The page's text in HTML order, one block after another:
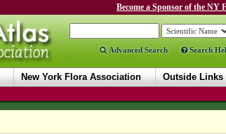
Become a Sponsor of the NY
Advanced Search Search
New York Flora Association Outside Links